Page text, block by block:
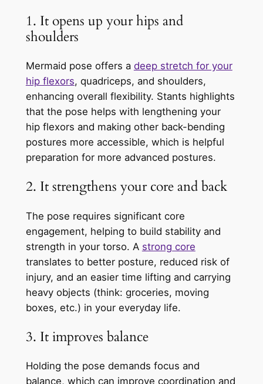
1. It opens up your hips and
shoulders
Mermaid pose offers a deep stretch for your
hip flexors, quadriceps, and shoulders,
enhancing overall flexibility. Stants highlights
that the pose helps with lengthening your
hip flexors and making other back-bending
postures more accessible, which is helpful
preparation for more advanced postures.
2. It strengthens your core and back
The pose requires significant core
engagement, helping to build stability and
strength in your torso. A strong core
translates to better posture, reduced risk of
injury, and an easier time lifting and carrying
heavy objects (think: groceries, moving
boxes, etc.) in your everyday life.
3. It improves balance
Holding the pose demands focus and
balance, which can improve coordination and